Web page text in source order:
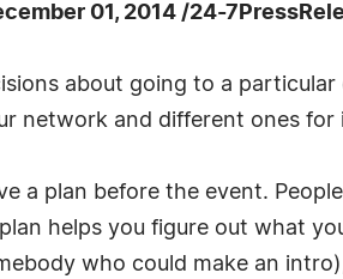
01, 2014 /24-
about going to a
network and different ones
a plan before the event.
helps you figure out what
who could make an